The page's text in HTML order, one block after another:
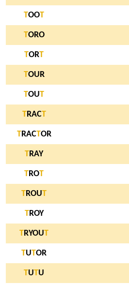
TOOT
TORO
TORT
TOUR
TOUT
TRACT
TRACTOR
TRAY
TROT
TROUT
TROY
TRYOUT
TUTOR
TUTU